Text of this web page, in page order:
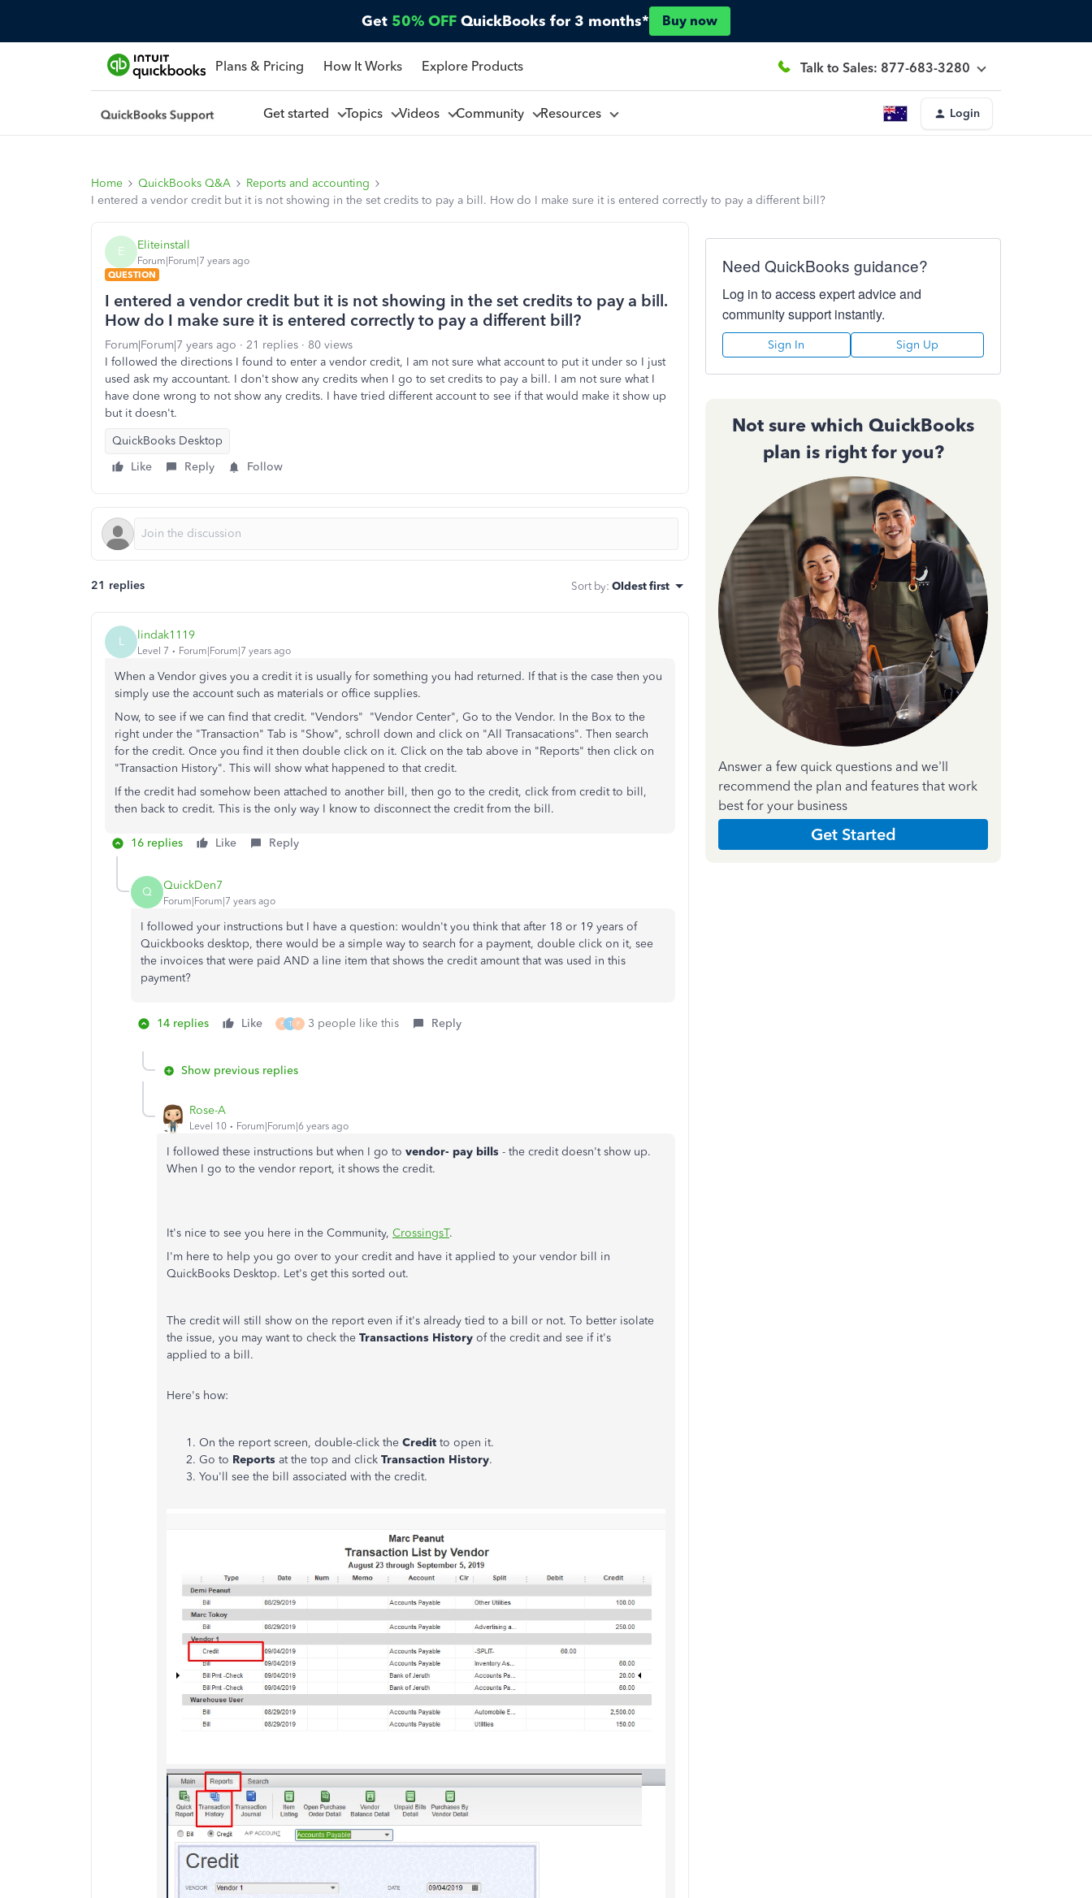
Get 50% OFF QuickBooks for 3 months* Buy now
Plans & Pricing How It Works Explore Products Talk to Sales: 877-683-3280
Get started Topics Videos Community Resources Login
Home QuickBooks Q&A
Reports and accounting
I entered a vendor credit but it is not showing in the set credits to pay a bill. How do I make sure it is entered correctly to pay a different bill?
E Eliteinstall
Forum|Forum|7 years ago
QUESTION
I entered a vendor credit but it is not showing in the set credits to pay a bill.
How do I make sure it is entered correctly to pay a different bill?
Forum|Forum|7 years ago 21 replies
80 views
I followed the directions I found to enter a vendor credit, I am not sure what account to put it under so I just
used ask my accountant. I don't show any credits when I go to set credits to pay a bill. I am not sure what I
have done wrong to not show any credits. I have tried different account to see if that would make it show up
but it doesn't.
QuickBooks Desktop
Like
Reply Follow
21 replies Sort by: Oldest first
L lindak1119
Level 7 Forum|Forum|7 years ago
When a Vendor gives you a credit it is usually for something you had returned. If that is the case then you
simply use the account such as materials or office supplies.
Now, to see if we can find that credit. "Vendors" "Vendor Center", Go to the Vendor. In the Box to the
right under the "Transaction" Tab is "Show", schroll down and click on "All Transacations". Then search
for the credit. Once you find it then double click on it. Click on the tab above in "Reports" then click on
"Transaction History". This will show what happened to that credit.
If the credit had somehow been attached to another bill, then go to the credit, click from credit to bill,
then back to credit. This is the only way I know to disconnect the credit from the bill.
16 replies Like Reply
Q QuickDen7
Forum|Forum|7 years ago
I followed your instructions but I have a question: wouldn't you think that after 18 or 19 years of
Quickbooks desktop, there would be a simple way to search for a payment, double click on it, see
the invoices that were paid AND a line item that shows the credit amount that was used in this
payment?
14 replies Like P T F 3 people like this Reply
Show previous replies
Rose-A
Level 10 Forum|Forum|6 years ago
I followed these instructions but when I go to vendor- pay bills - the credit doesn't show up.
When I go to the vendor report, it shows the credit.
It's nice to see you here in the Community, CrossingsT.
I'm here to help you go over to your credit and have it applied to your vendor bill in
QuickBooks Desktop. Let's get this sorted out.
The credit will still show on the report even if it's already tied to a bill or not. To better isolate
the issue, you may want to check the Transactions History of the credit and see if it's
applied to a bill.
Here's how:
On the report screen, double-click the Credit to open it.
Go to Reports at the top and click Transaction History.
You'll see the bill associated with the credit.
Need QuickBooks guidance?
Log in to access expert advice and
community support instantly.
Sign In Sign Up
Not sure which QuickBooks
plan is right for you?
Answer a few quick questions and we'll
recommend the plan and features that work
best for your business
Get Started